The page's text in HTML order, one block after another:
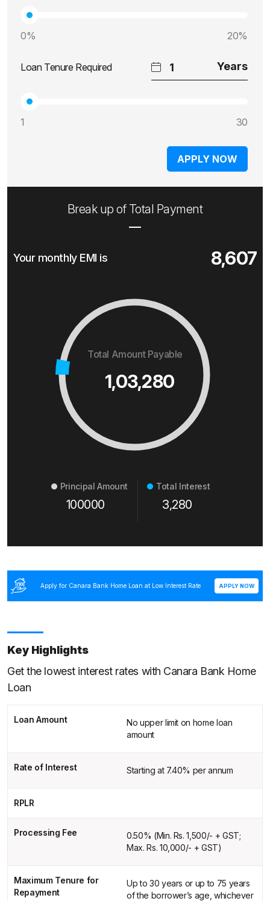
0% 20%
Loan Tenure Required
1 30
APPLY NOW
Break up of Total Payment
Your monthly EMI is 8,607
Total Amount Payable
1,03,280
Principal Amount
100000
Total Interest
3,280
Apply for Canara Bank Home Loan at Low Interest Rate APPLY NOW
Key Highlights
Get the lowest interest rates with Canara Bank Home
Loan
Loan Amount
No upper limit on home loan
amount
Rate of Interest Starting at 7.40% per annum
RPLR
Processing Fee
0.50% (Min. Rs. 1,500/- + GST;
Max. Rs. 10,000/- + GST)
Maximum Tenure for
Repayment
Up to 30 years or up to 75 years
of the borrower’s age, whichever